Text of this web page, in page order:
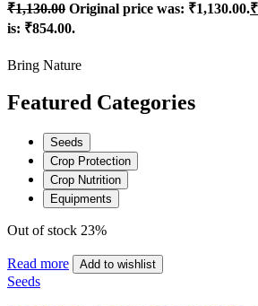
₹1,130.00 Original price was: ₹1,130.00.₹
is: ₹854.00.
Bring Nature
Featured Categories
Seeds
Crop Protection
Crop Nutrition
Equipments
Out of stock 23%
Read more Add to wishlist
Seeds